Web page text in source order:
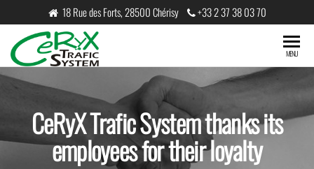
to
the
content
18 Rue des Forts, 28500 Chérisy +33 2 37 38 03 70
Trafic
System
MENU
CeRyX Trafic System thanks its
employees for their loyalty